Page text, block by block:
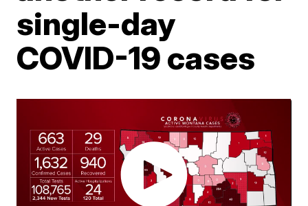
single-day
COVID-19 cases